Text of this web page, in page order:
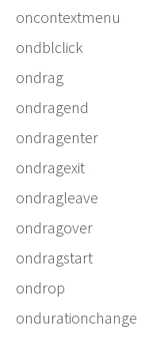
oncontextmenu
ondblclick
ondrag
ondragend
ondragenter
ondragexit
ondragleave
ondragover
ondragstart
ondrop
ondurationchange